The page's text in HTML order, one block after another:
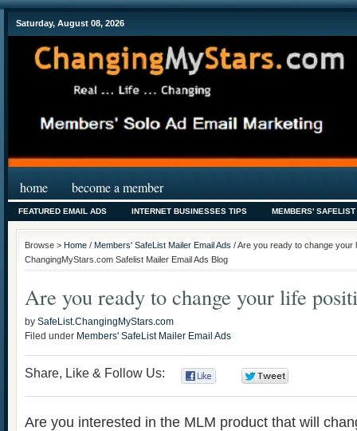
Saturday, August 08, 2026
home become a member
FEATURED EMAIL ADS INTERNET BUSINESSES TIPS MEMBERS'
Browse > Home / Members' SafeList Mailer Email Ads / Are you ready to change your
ChangingMyStars.com Safelist Mailer Email Ads Blog
Are you ready to change your life
by SafeList.ChangingMyStars.com
Filed under Members' SafeList Mailer Email Ads
Share, Like & Follow Us:
Are you interested in the MLM product that will